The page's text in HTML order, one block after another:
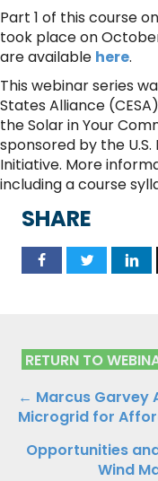
Part 1 of this course
took place on
are available here.
This webinar series
States Alliance
the Solar in Your
sponsored by the
Initiative. More
including a course
SHARE
RETURN TO
Posts
← Marcus Garvey
Microgrid for
Opportunities
Wind